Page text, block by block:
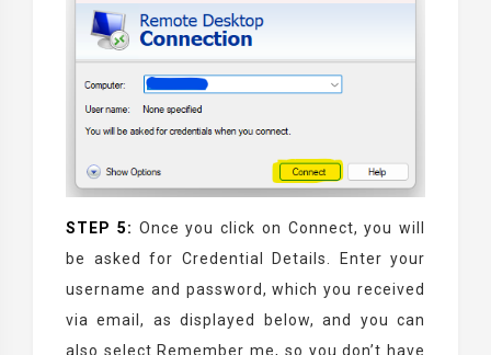
STEP 5: Once you click on Connect, you will
be asked for Credential Details. Enter your
username and password, which you received
via email, as displayed below, and you can
also select Remember me, so you don’t have